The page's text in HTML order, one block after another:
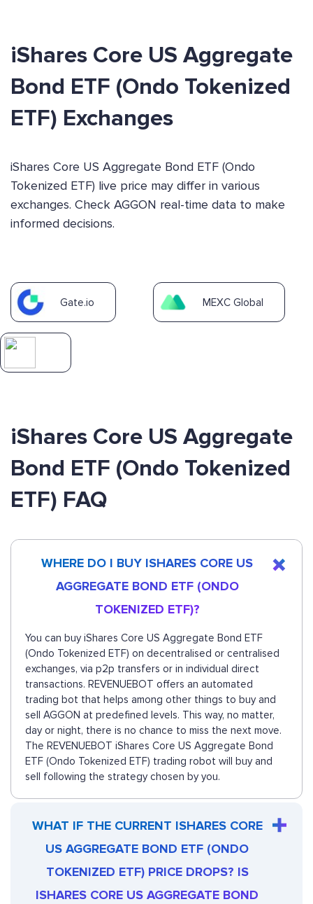
iShares Core US Aggregate
Bond ETF (Ondo Tokenized
ETF) Exchanges
iShares Core US Aggregate Bond ETF (Ondo
Tokenized ETF) live price may differ in various
exchanges. Check AGGON real-time data to make
informed decisions.
Gate.io MEXC Global
iShares Core US Aggregate
Bond ETF (Ondo Tokenized
ETF) FAQ
WHERE DO I BUY ISHARES CORE US
AGGREGATE BOND ETF (ONDO
TOKENIZED ETF)?
You can buy iShares Core US Aggregate Bond ETF
(Ondo Tokenized ETF) on decentralised or centralised
exchanges, via p2p transfers or in individual direct
transactions. REVENUEBOT offers an automated
trading bot that helps among other things to buy and
sell AGGON at predefined levels. This way, no matter,
day or night, there is no chance to miss the next move.
The REVENUEBOT iShares Core US Aggregate Bond
ETF (Ondo Tokenized ETF) trading robot will buy and
sell following the strategy chosen by you.
WHAT IF THE CURRENT ISHARES CORE
US AGGREGATE BOND ETF (ONDO
TOKENIZED ETF) PRICE DROPS? IS
ISHARES CORE US AGGREGATE BOND